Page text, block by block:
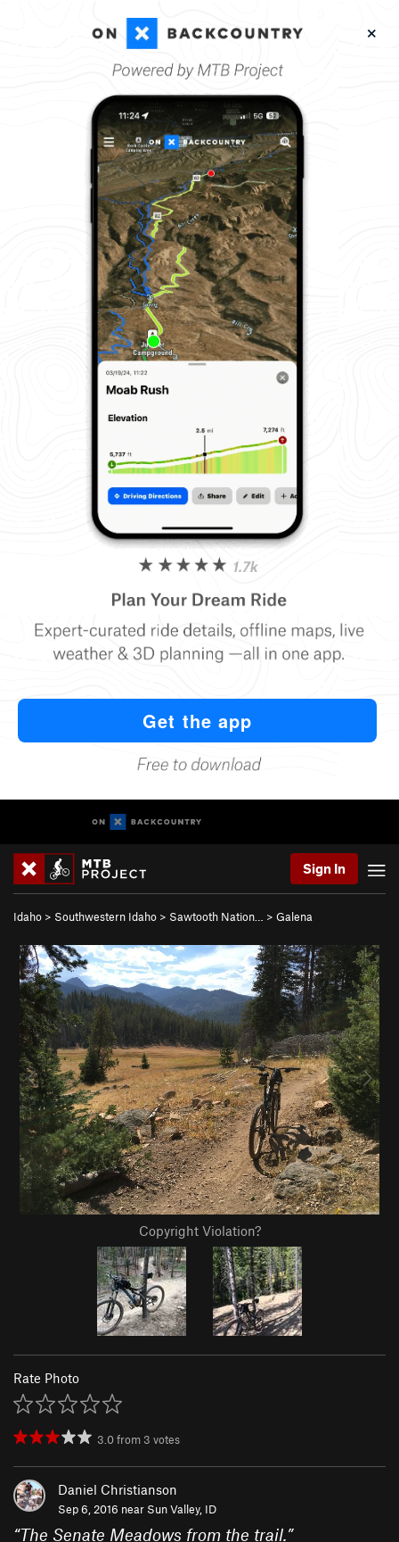
Sign In
Idaho > Southwestern Idaho > Sawtooth Nation… > Galena
Copyright Violation?
Rate Photo
3.0from 3 votes
Daniel Christianson
Sep 6, 2016 near Sun Valley, ID
“The Senate Meadows from the trail.”